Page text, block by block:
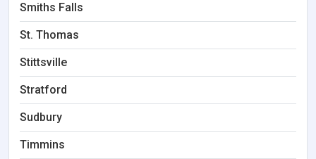
Smiths Falls
St. Thomas
Stittsville
Stratford
Sudbury
Timmins